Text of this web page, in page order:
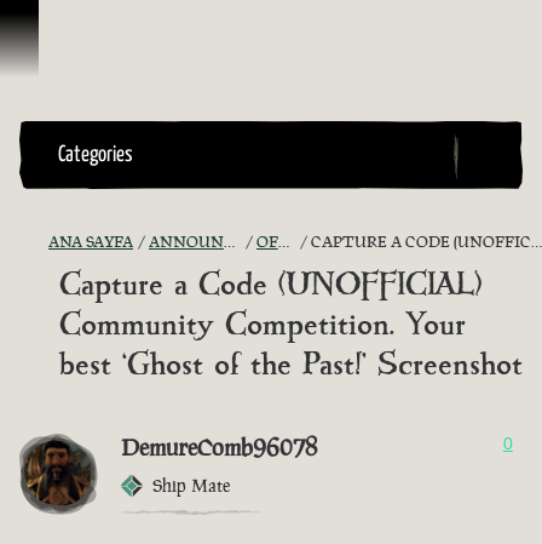
İçeriğe Geçin
Categories
ANA SAYFA ANNOUNCEMENTS - "THE CAPTAIN'S CABIN" OFFICIAL CONTESTS CAPTURE A CODE (UNOFFICIAL) COMMUNITY COMPETITION. YOUR BEST ‘GHOST OF THE PAST!’ SCREENSHOT
Capture a Code (UNOFFICIAL)
Community Competition. Your
best ‘Ghost of the Past!’ Screenshot
DemureComb96078
Ship Mate
0